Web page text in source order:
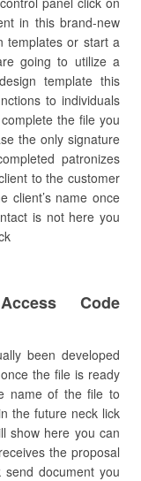
in this brand-new
templates or start a
going to utilize a
template this
to individuals
the file you
the only signature
patronizes
to the customer
client’s name once
is not here you
Code
been developed
the file is ready
name of the file to
the future neck lick
show here you can
the proposal
document you